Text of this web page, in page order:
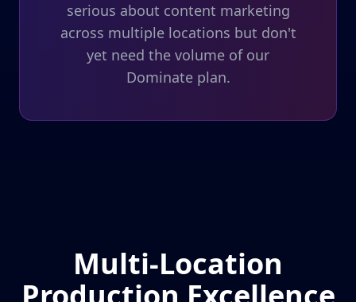
serious about content marketing
across multiple locations but don't
yet need the volume of our
Dominate plan.
Multi-Location